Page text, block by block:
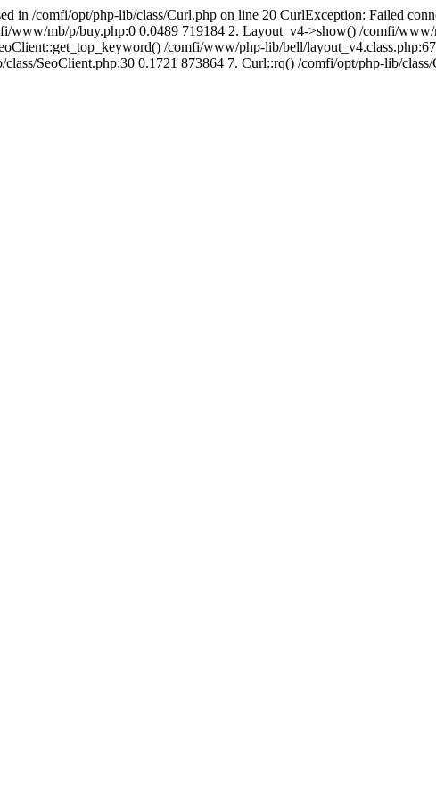
in /comfi/opt/php-lib/class/Curl.php on line 20 CurlException: Failed
mb/p/buy.php:0 0.0489 719184 2. Layout_v4->show() /comfi/
/comfi/www/php-lib/bell/
SeoClient.php:30 0.1721 873864 7. Curl::rq() /comfi/opt/php-lib/